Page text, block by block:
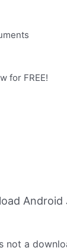
for FREE!
not a